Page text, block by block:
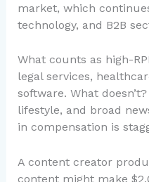
market, which
technology, and B2B
What counts as high-
legal services,
software. What
lifestyle, and broad
in compensation is
A content creator
content might make